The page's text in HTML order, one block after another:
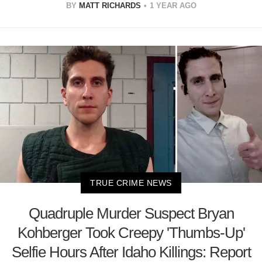
BY MATT RICHARDS 1 YEAR AGO
TRUE CRIME NEWS
Quadruple Murder Suspect Bryan
Kohberger Took Creepy 'Thumbs-Up'
Selfie Hours After Idaho Killings: Report